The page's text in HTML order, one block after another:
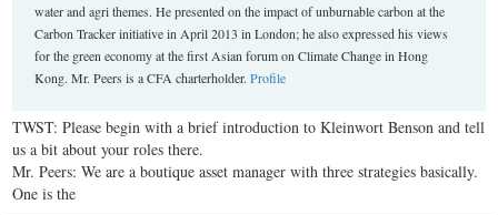
water and agri themes. He presented on the impact of unburnable carbon at the
Carbon Tracker initiative in April 2013 in London; he also expressed his views
for the green economy at the first Asian forum on Climate Change in Hong
Kong. Mr. Peers is a CFA charterholder.Profile
TWST: Please begin with a brief introduction to Kleinwort Benson and tell
us a bit about your roles there.
Mr. Peers: We are a boutique asset manager with three strategies basically.
One is the